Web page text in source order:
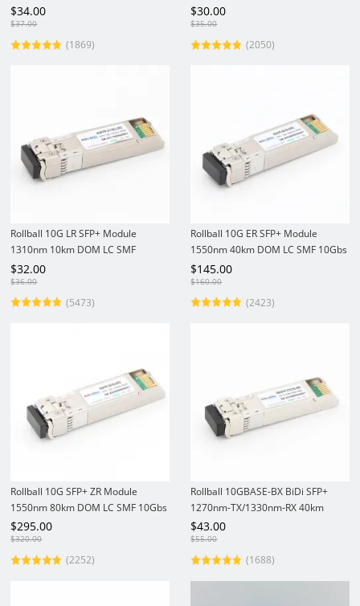
DOM SC SMF Gigabit Transceiver
Module
$34.00
$37.00
(1869)
DOM SC SMF Gigabit Module
$30.00
$35.00
(2050)
Rollball 10G LR SFP+ Module
1310nm 10km DOM LC SMF
Optical Transceiver
$32.00
$36.00
(5473)
Rollball 10G ER SFP+ Module
1550nm 40km DOM LC SMF 10Gbs
Optical Transceiver
$145.00
$160.00
(2423)
Rollball 10G SFP+ ZR Module
1550nm 80km DOM LC SMF 10Gbs
Optical Transceiver
$295.00
$320.00
(2252)
Rollball 10GBASE-BX BiDi SFP+
1270nm-TX/1330nm-RX 40km
DOM LC SMF Module 10Gbs
Optical Transceiver
$43.00
$55.00
(1688)